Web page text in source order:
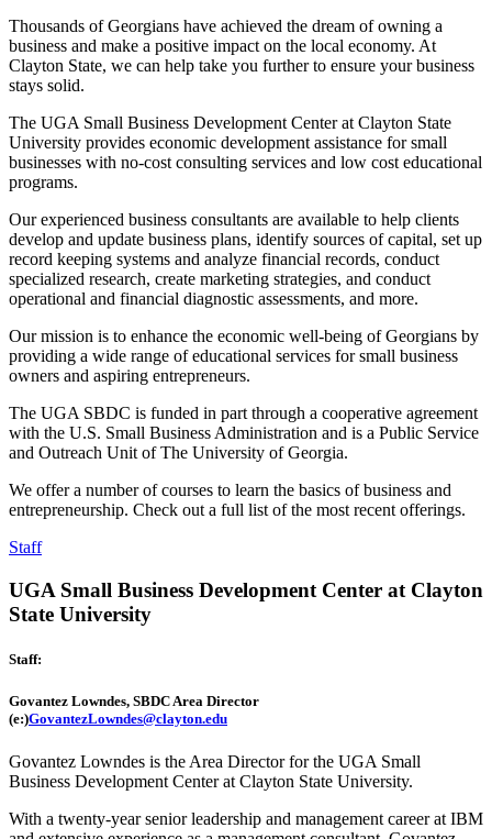
Thousands of Georgians have achieved the dream of owning a
business and make a positive impact on the local economy. At
Clayton State, we can help take you further to ensure your business
stays solid.
The UGA Small Business Development Center at Clayton State
University provides economic development assistance for small
businesses with no-cost consulting services and low cost educational
programs.
Our experienced business consultants are available to help clients
develop and update business plans, identify sources of capital, set up
record keeping systems and analyze financial records, conduct
specialized research, create marketing strategies, and conduct
operational and financial diagnostic assessments, and more.
Our mission is to enhance the economic well-being of Georgians by
providing a wide range of educational services for small business
owners and aspiring entrepreneurs.
The UGA SBDC is funded in part through a cooperative agreement
with the U.S. Small Business Administration and is a Public Service
and Outreach Unit of The University of Georgia.
We offer a number of courses to learn the basics of business and
entrepreneurship. Check out a full list of the most recent offerings.
Staff
UGA Small Business Development Center at Clayton
State University
Staff:
Govantez Lowndes, SBDC Area Director
(e:)GovantezLowndes@clayton.edu
Govantez Lowndes is the Area Director for the UGA Small
Business Development Center at Clayton State University.
With a twenty-year senior leadership and management career at IBM